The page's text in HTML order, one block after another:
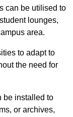
can be utilised to
lounges,
area.
to adapt to
the need for
be installed to
or archives,